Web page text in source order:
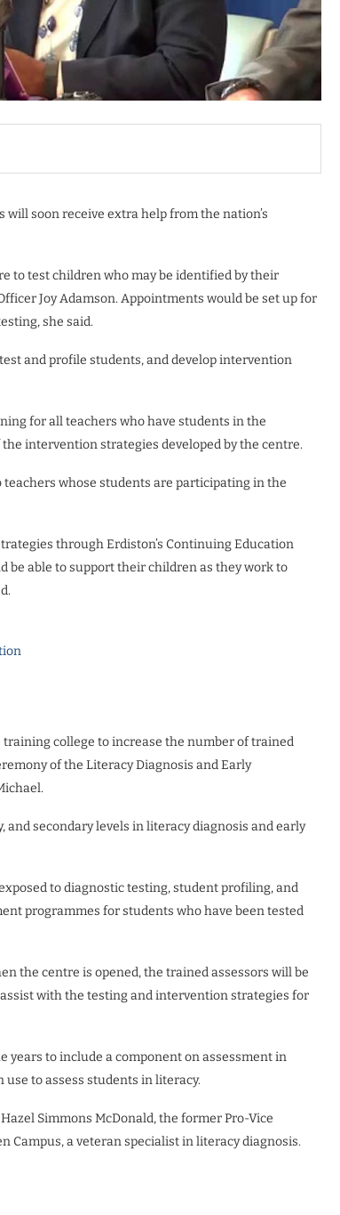
soon receive extra help from the nation’s
to test children who may be identified by their
Joy Adamson. Appointments would be set up for
she said.
and profile students, and develop intervention
for all teachers who have students in the
intervention strategies developed by the centre.
teachers whose students are participating in the
through Erdiston’s Continuing Education
be able to support their children as they work to
college to increase the number of trained
of the Literacy Diagnosis and Early
secondary levels in literacy diagnosis and early
to diagnostic testing, student profiling, and
programmes for students who have been tested
the centre is opened, the trained assessors will be
with the testing and intervention strategies for
years to include a component on assessment in
to assess students in literacy.
Simmons McDonald, the former Pro-Vice
Campus, a veteran specialist in literacy diagnosis.